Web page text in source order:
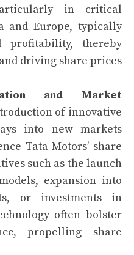
in critical
and Europe, typically
profitability, thereby
driving share prices
and Market
of innovative
into new markets
Tata Motors’ share
such as the launch
expansion into
or investments in
often bolster
propelling share